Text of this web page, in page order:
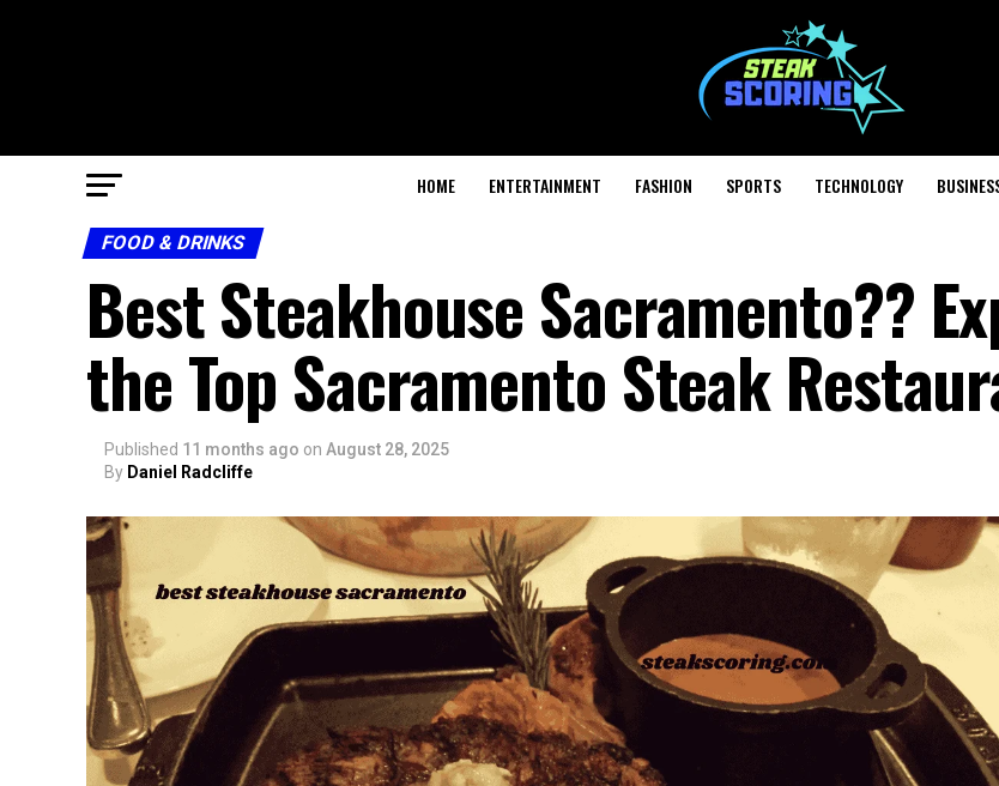
HOME ENTERTAINMENT FASHION SPORTS TECHNOLOGY
FOOD & DRINKS
Best Steakhouse Sacramento??
the Top Sacramento Steak
Published 11 months ago on August 28, 2025
By Daniel Radcliffe